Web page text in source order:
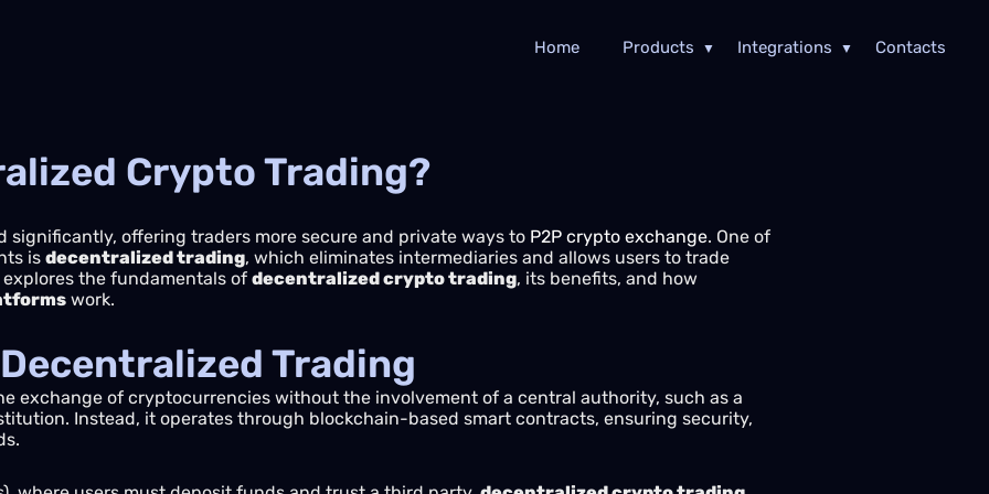
Home Products Integrations Contacts
Crypto Trading?
offering traders more secure and private ways to P2P crypto exchange. One of
is decentralized trading, which eliminates intermediaries and allows users to trade
the fundamentals of decentralized crypto trading, its benefits, and how
work.
Trading
exchange of cryptocurrencies without the involvement of a central authority, such as a
Instead, it operates through blockchain-based smart contracts, ensuring security,